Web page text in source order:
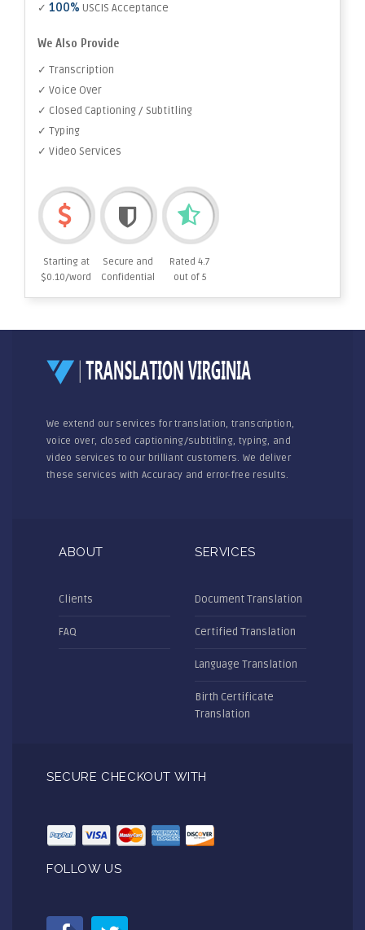
✓ 100% USCIS Acceptance
We Also Provide
✓ Transcription
✓ Voice Over
✓ Closed Captioning / Subtitling
✓ Typing
✓ Video Services
Starting at
$0.10/word
Secure and
Confidential
Rated 4.7
out of 5
We extend our services for translation, transcription,
voice over, closed captioning/subtitling, typing, and
video services to our brilliant customers. We deliver
these services with Accuracy and error-free results.
ABOUT
Clients
FAQ
SERVICES
Document Translation
Certified Translation
Language Translation
Birth Certificate
Translation
SECURE CHECKOUT WITH
FOLLOW US